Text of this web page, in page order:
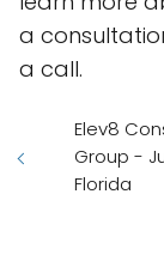
a
a call.
Elev8
Group -
Florida